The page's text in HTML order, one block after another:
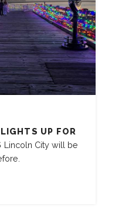
UP FOR
Lincoln City will be